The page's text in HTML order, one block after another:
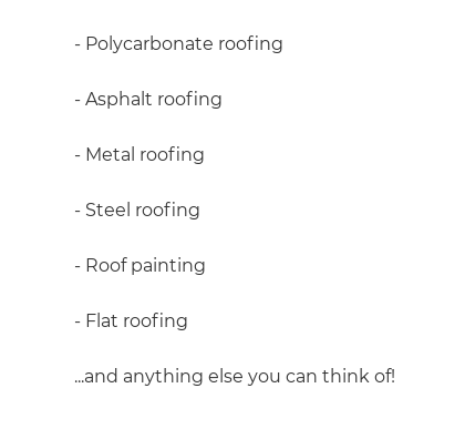
- Polycarbonate roofing
- Asphalt roofing
- Metal roofing
- Steel roofing
- Roof painting
- Flat roofing
...and anything else you can think of!